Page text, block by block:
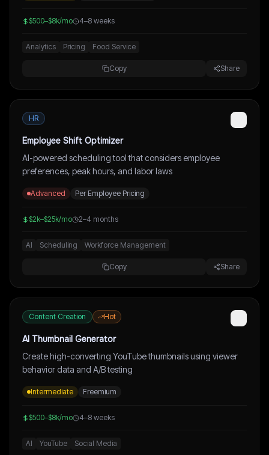
$500–$8k/mo 4–8 weeks
Analytics Pricing Food Service
Copy Share
HR
Employee Shift Optimizer
AI-powered scheduling tool that considers employee
preferences, peak hours, and labor laws
Advanced Per Employee Pricing
$2k–$25k/mo 2–4 months
AI Scheduling Workforce Management
Copy Share
Content Creation Hot
AI Thumbnail Generator
Create high-converting YouTube thumbnails using viewer
behavior data and A/B testing
Intermediate Freemium
$500–$8k/mo 4–8 weeks
AI YouTube Social Media